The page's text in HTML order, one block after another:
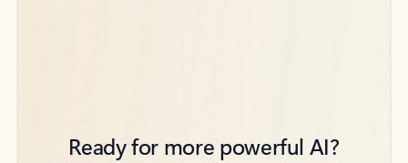
Ready for more powerful AI?